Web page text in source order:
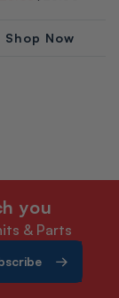
Shop Now
you
& Parts